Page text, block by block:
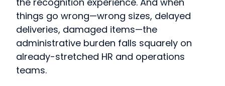
things go wrong—wrong sizes, delayed
deliveries, damaged items—the
administrative burden falls squarely on
already-stretched HR and operations
teams.